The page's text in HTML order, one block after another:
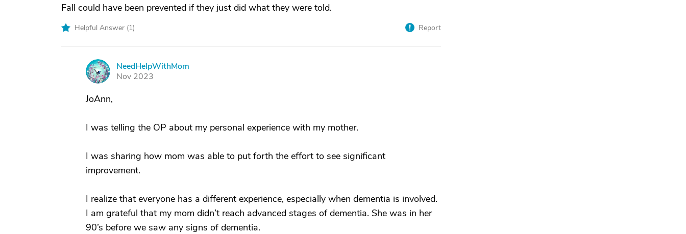
Fall could have been prevented if they just did what they were told.
Helpful Answer (1) Report
N
NeedHelpWithMom
Nov 2023
JoAnn,
I was telling the OP about my personal experience with my mother.
I was sharing how mom was able to put forth the effort to see significant
improvement.
I realize that everyone has a different experience, especially when dementia is involved.
I am grateful that my mom didn’t reach advanced stages of dementia. She was in her
90’s before we saw any signs of dementia.